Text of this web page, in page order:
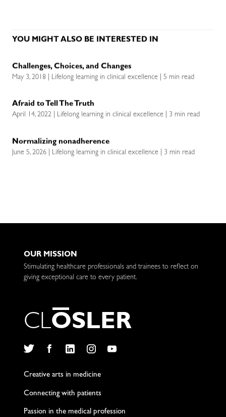
YOU MIGHT ALSO BE INTERESTED IN
Challenges, Choices, and Changes
May 3, 2018 | Lifelong learning in clinical excellence | 5 min read
Afraid to Tell The Truth
April 14, 2022 | Lifelong learning in clinical excellence | 3 min read
Normalizing nonadherence
June 5, 2026 | Lifelong learning in clinical excellence | 3 min read
OUR MISSION
Stimulating healthcare professionals and trainees to reflect on
giving exceptional care to every patient.
CLOSLER
Creative arts in medicine
Connecting with patients
Passion in the medical profession